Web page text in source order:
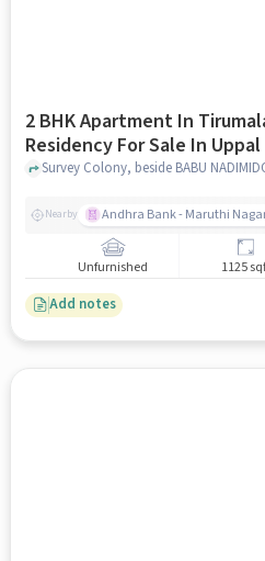
2 BHK Apartment In
Residency For Sale In Uppal
Nearby Andhra Bank - Maruthi
Unfurnished 1125
Add notes